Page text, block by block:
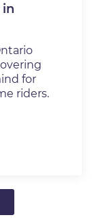
in
for
riders.